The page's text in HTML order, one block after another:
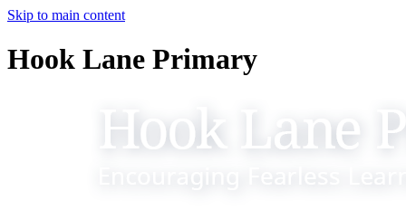
Skip to main content
Hook Lane Primary